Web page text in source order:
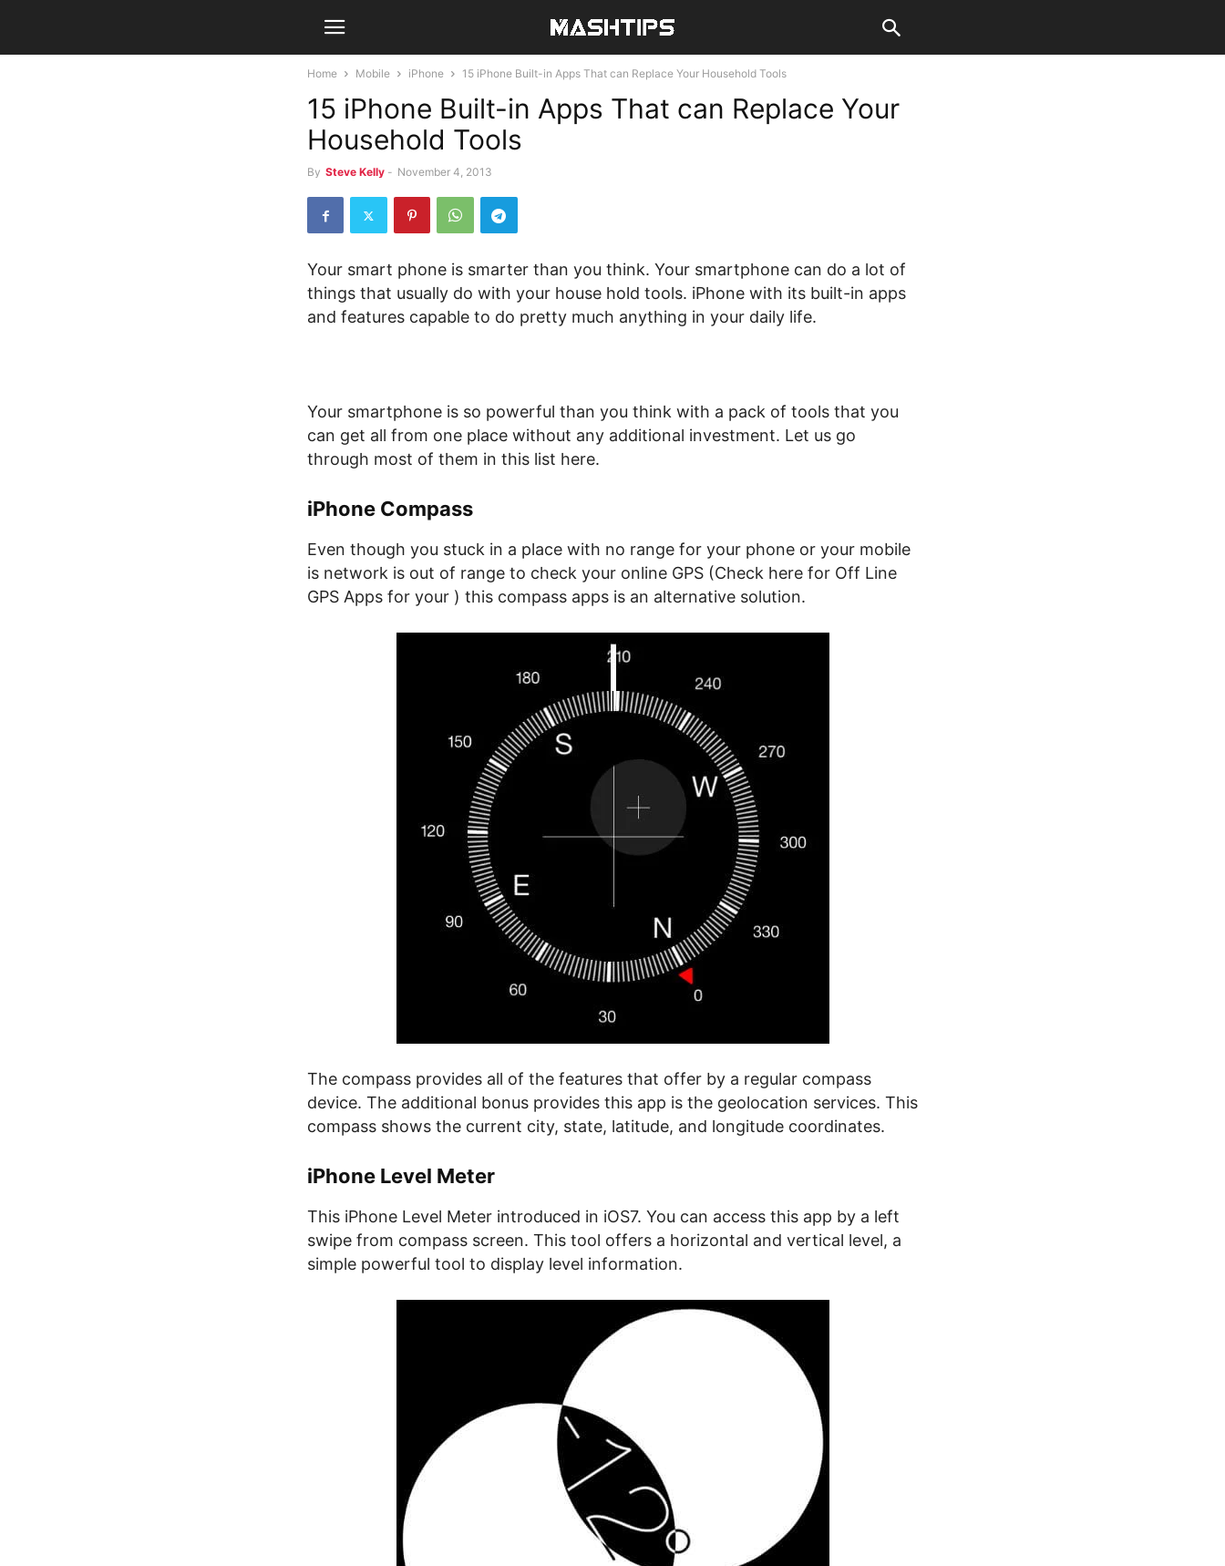
Home Mobile iPhone 15 iPhone Built-in Apps That can Replace Your Household Tools
15 iPhone Built-in Apps That can Replace Your
Household Tools
By Steve Kelly - November 4, 2013
Your smart phone is smarter than you think. Your smartphone can do a lot of
things that usually do with your house hold tools. iPhone with its built-in apps
and features capable to do pretty much anything in your daily life.
Your smartphone is so powerful than you think with a pack of tools that you
can get all from one place without any additional investment. Let us go
through most of them in this list here.
iPhone Compass
Even though you stuck in a place with no range for your phone or your mobile
is network is out of range to check your online GPS (Check here for Off Line
GPS Apps for your ) this compass apps is an alternative solution.
The compass provides all of the features that offer by a regular compass
device. The additional bonus provides this app is the geolocation services. This
compass shows the current city, state, latitude, and longitude coordinates.
iPhone Level Meter
This iPhone Level Meter introduced in iOS7. You can access this app by a left
swipe from compass screen. This tool offers a horizontal and vertical level, a
simple powerful tool to display level information.